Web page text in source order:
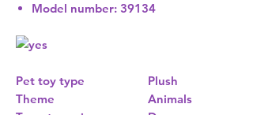
Model number: 39134
Pet toy type
Plush
Theme
Animals